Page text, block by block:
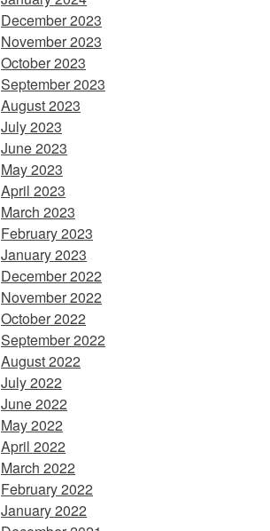
December 2023
November 2023
October 2023
September 2023
August 2023
July 2023
June 2023
May 2023
April 2023
March 2023
February 2023
January 2023
December 2022
November 2022
October 2022
September 2022
August 2022
July 2022
June 2022
May 2022
April 2022
March 2022
February 2022
January 2022